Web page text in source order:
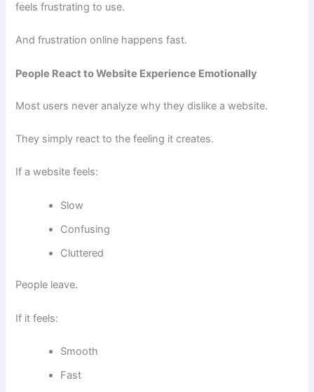
feels frustrating to use.
And frustration online happens fast.
People React to Website Experience Emotionally
Most users never analyze why they dislike a website.
They simply react to the feeling it creates.
If a website feels:
Slow
Confusing
Cluttered
People leave.
If it feels:
Smooth
Fast